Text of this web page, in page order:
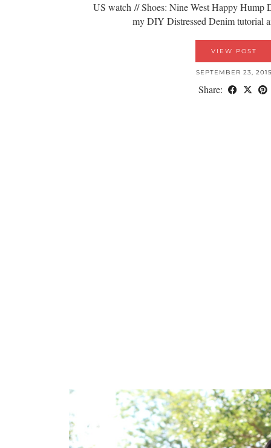
US watch // Shoes: Nine West Happy Hump
my DIY Distressed Denim tutorial
VIEW POST
SEPTEMBER 23, 2015
Share: